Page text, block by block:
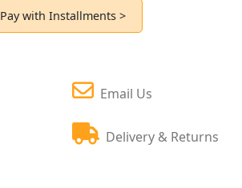
Pay with Installments >
Email Us
Delivery & Returns